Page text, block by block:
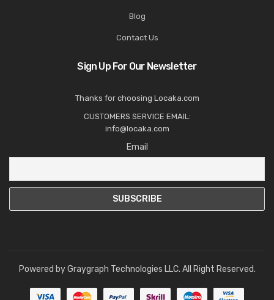
Blog
Contact Us
Sign Up For Our Newsletter
Thanks for choosing Locaka.com
CUSTOMERS SERVICE EMAIL:
info@locaka.com
Email
Powered byGraygraph Technologies LLC. All Right Reserved.